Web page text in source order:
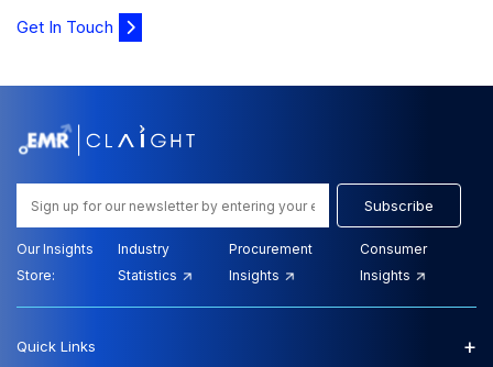
Get In Touch
Subscribe
Our Insights
Store:
Industry
Statistics
Procurement
Insights
Consumer
Insights
Quick Links +